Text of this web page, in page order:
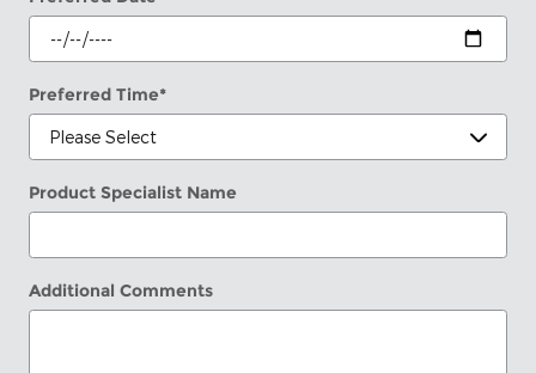
Preferred Time*
Product Specialist Name
Additional Comments